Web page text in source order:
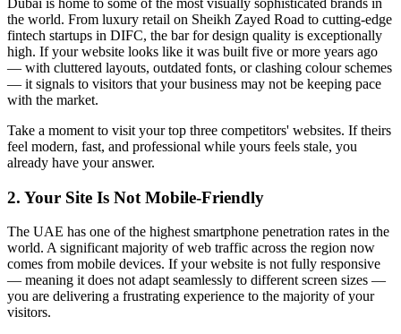
Dubai is home to some of the most visually sophisticated brands in
the world. From luxury retail on Sheikh Zayed Road to cutting-edge
fintech startups in DIFC, the bar for design quality is exceptionally
high. If your website looks like it was built five or more years ago
— with cluttered layouts, outdated fonts, or clashing colour schemes
— it signals to visitors that your business may not be keeping pace
with the market.
Take a moment to visit your top three competitors' websites. If theirs
feel modern, fast, and professional while yours feels stale, you
already have your answer.
2. Your Site Is Not Mobile-Friendly
The UAE has one of the highest smartphone penetration rates in the
world. A significant majority of web traffic across the region now
comes from mobile devices. If your website is not fully responsive
— meaning it does not adapt seamlessly to different screen sizes —
you are delivering a frustrating experience to the majority of your
visitors.